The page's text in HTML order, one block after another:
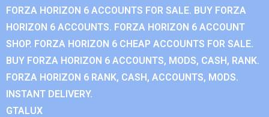
FORZA HORIZON 6 ACCOUNTS FOR SALE. BUY FORZA
HORIZON 6 ACCOUNTS. FORZA HORIZON 6 ACCOUNT
SHOP. FORZA HORIZON 6 CHEAP ACCOUNTS FOR SALE.
BUY FORZA HORIZON 6 ACCOUNTS, MODS, CASH, RANK.
FORZA HORIZON 6 RANK, CASH, ACCOUNTS, MODS.
INSTANT DELIVERY.
GTALUX